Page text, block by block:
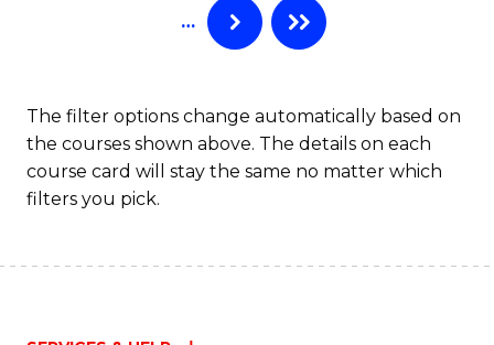
…
The filter options change automatically based on
the courses shown above. The details on each
course card will stay the same no matter which
filters you pick.